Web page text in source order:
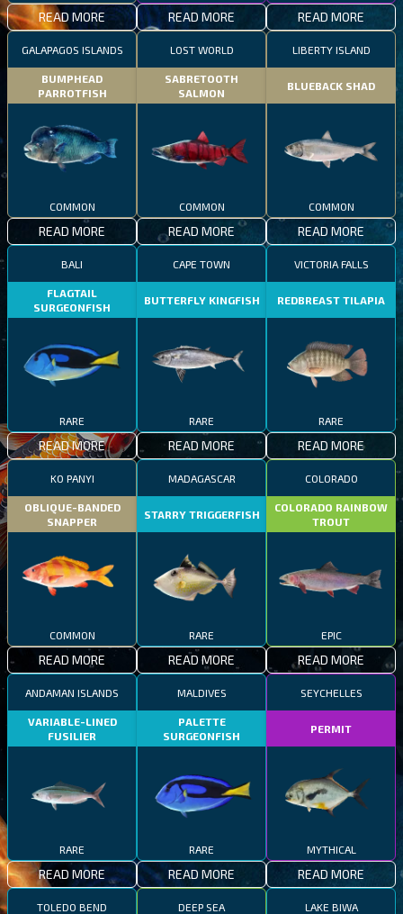
READ MORE READ MORE READ MORE
GALAPAGOS ISLANDS
BUMPHEAD
PARROTFISH
COMMON
READ MORE
LOST WORLD
SABRETOOTH
SALMON
COMMON
READ MORE
LIBERTY ISLAND
BLUEBACK SHAD
COMMON
READ MORE
BALI
FLAGTAIL
SURGEONFISH
RARE
READ MORE
CAPE TOWN
BUTTERFLY KINGFISH
RARE
READ MORE
VICTORIA FALLS
REDBREAST TILAPIA
RARE
READ MORE
KO PANYI
OBLIQUE-BANDED
SNAPPER
COMMON
READ MORE
MADAGASCAR
STARRY TRIGGERFISH
RARE
READ MORE
COLORADO
COLORADO RAINBOW
TROUT
EPIC
READ MORE
ANDAMAN ISLANDS
VARIABLE-LINED
FUSILIER
RARE
READ MORE
MALDIVES
PALETTE
SURGEONFISH
RARE
READ MORE
SEYCHELLES
PERMIT
MYTHICAL
READ MORE
TOLEDO BEND DEEP SEA LAKE BIWA